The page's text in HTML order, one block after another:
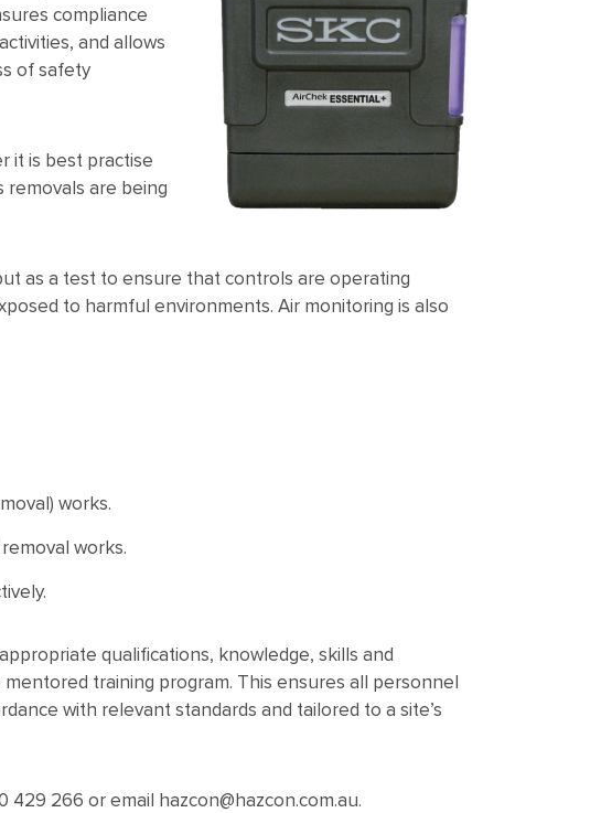
compliance
and allows
of safety
it is best practise
removals are being
as a test to ensure that controls are operating
to harmful environments. Air monitoring is also
works.
works.
qualifications, knowledge, skills and
training program. This ensures all personnel
with relevant standards and tailored to a site’s
266 or email hazcon@hazcon.com.au.